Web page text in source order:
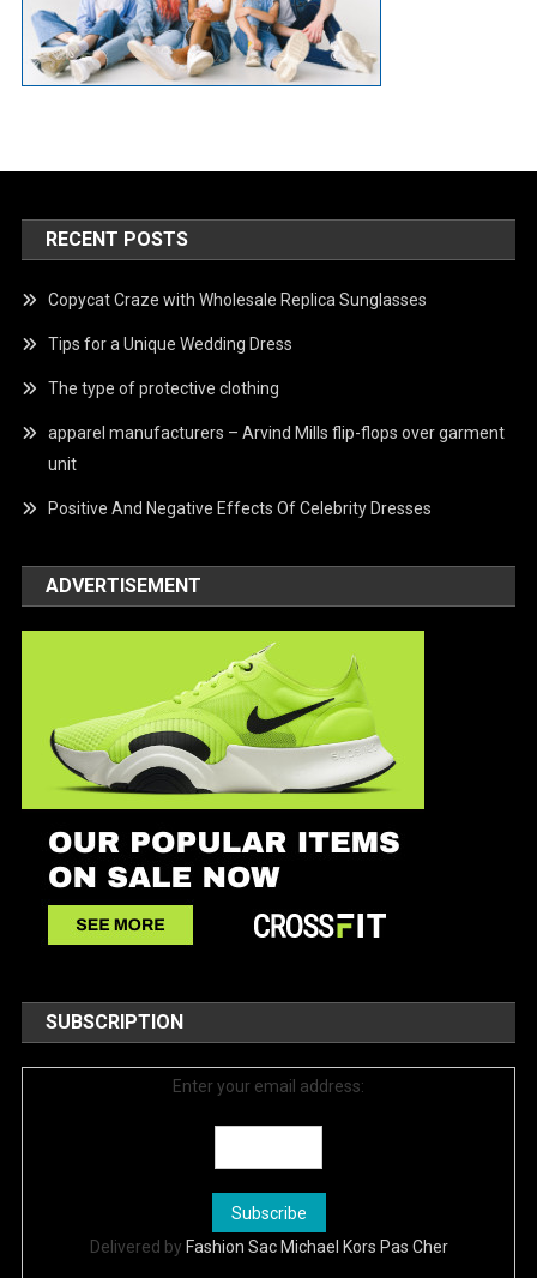
RECENT POSTS
Copycat Craze with Wholesale Replica Sunglasses
Tips for a Unique Wedding Dress
The type of protective clothing
apparel manufacturers – Arvind Mills flip-flops over garment
unit
Positive And Negative Effects Of Celebrity Dresses
ADVERTISEMENT
SUBSCRIPTION
Enter your email address:
Delivered by Fashion Sac Michael Kors Pas Cher